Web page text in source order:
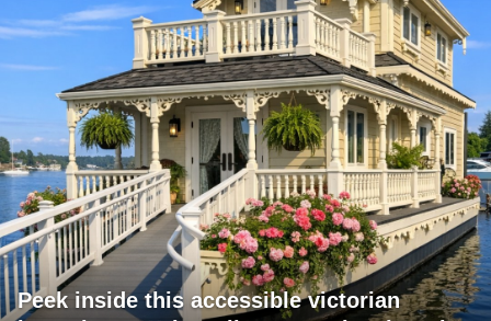
Peek inside this accessible victorian